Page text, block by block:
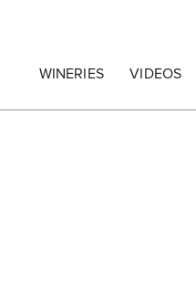
WINERIES VIDEOS